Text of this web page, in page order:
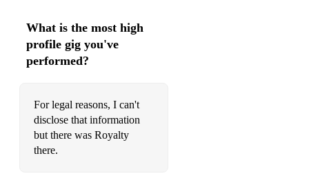
What is the most high
profile gig you've
performed?
For legal reasons, I can't
disclose that information
but there was Royalty
there.